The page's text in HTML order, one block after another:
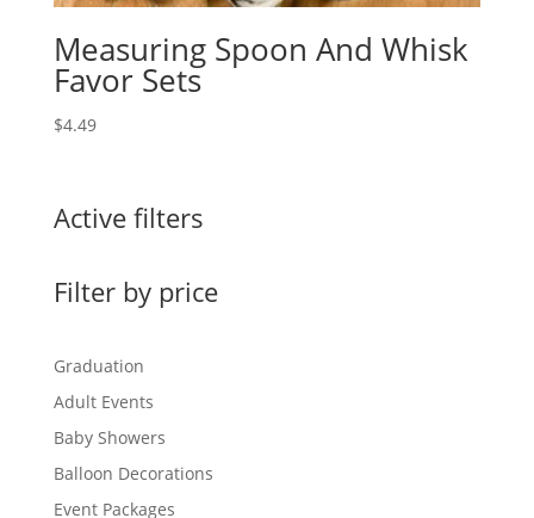
Measuring Spoon And Whisk
Favor Sets
$4.49
Active filters
Filter by price
Graduation
Adult Events
Baby Showers
Balloon Decorations
Event Packages